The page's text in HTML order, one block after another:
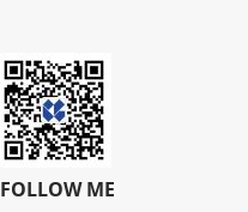
FOLLOW ME